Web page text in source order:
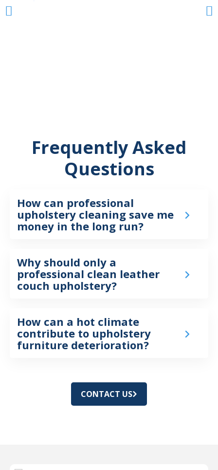
Frequently Asked
Questions
How can professional
upholstery cleaning save me
money in the long run?
Why should only a
professional clean leather
couch upholstery?
How can a hot climate
contribute to upholstery
furniture deterioration?
CONTACT US